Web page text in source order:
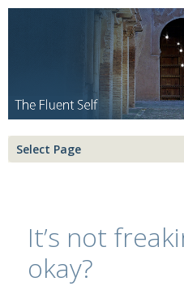
Select Page
It’s not
okay?